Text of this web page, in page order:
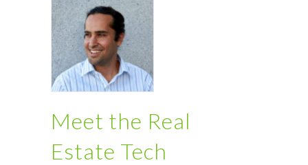
Meet the Real
Estate Tech